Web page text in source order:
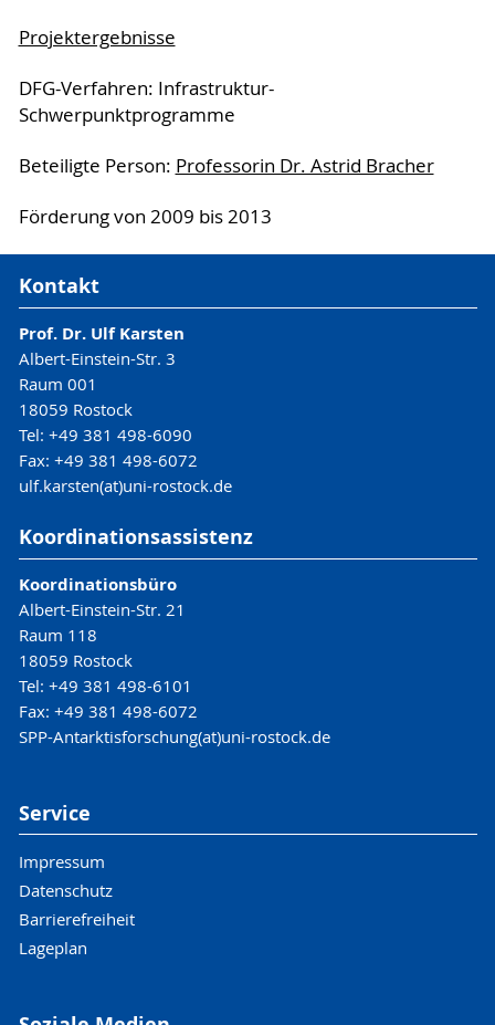
Projektergebnisse
DFG-Verfahren: Infrastruktur-
Schwerpunktprogramme
Beteiligte Person: Professorin Dr. Astrid Bracher
Förderung von 2009 bis 2013
Kontakt
Prof. Dr. Ulf Karsten
Albert-Einstein-Str. 3
Raum 001
18059 Rostock
Tel: +49 381 498-6090
Fax: +49 381 498-6072
ulf.karsten(at)uni-rostock.de
Koordinationsassistenz
Koordinationsbüro
Albert-Einstein-Str. 21
Raum 118
18059 Rostock
Tel: +49 381 498-6101
Fax: +49 381 498-6072
SPP-Antarktisforschung(at)uni-rostock.de
Service
Impressum
Datenschutz
Barrierefreiheit
Lageplan